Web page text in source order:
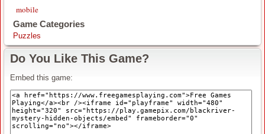
mobile
Game Categories
Puzzles
Do You Like This Game?
Embed this game: